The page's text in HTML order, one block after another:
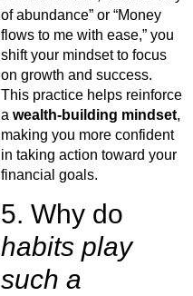
of abundance” or “Money
flows to me with ease,” you
shift your mindset to focus
on growth and success.
This practice helps reinforce
awealth-building mindset,
making you more confident
in taking action toward your
financial goals.
5. Why do
habits play
such a